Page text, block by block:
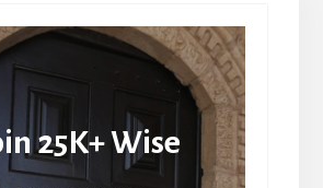
25K+ Wise